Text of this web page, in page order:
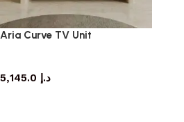
Aria Curve TV Unit
د.إ